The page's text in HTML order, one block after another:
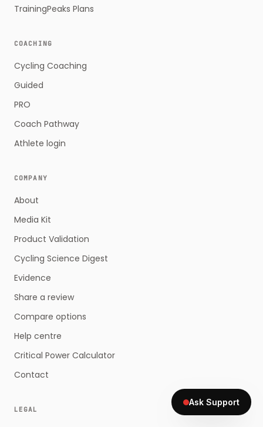
TrainingPeaks Plans
COACHING
Cycling Coaching
Guided
PRO
Coach Pathway
Athlete login
COMPANY
About
Media Kit
Product Validation
Cycling Science Digest
Evidence
Share a review
Compare options
Help centre
Critical Power Calculator
Contact
LEGAL
Ask Support